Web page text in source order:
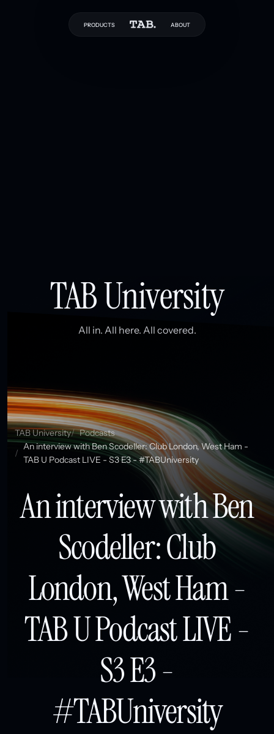
PRODUCTS ABOUT
TAB University
All in. All here. All covered.
TAB University
Podcasts
An interview with Ben Scodeller: Club London, West Ham -
TAB U Podcast LIVE - S3 E3 - #TABUniversity
An interview with Ben
Scodeller: Club
London, West Ham -
TAB U Podcast LIVE -
S3 E3 -
#TABUniversity